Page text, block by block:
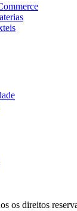
os direitos